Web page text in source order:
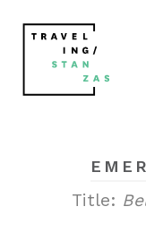
Title: